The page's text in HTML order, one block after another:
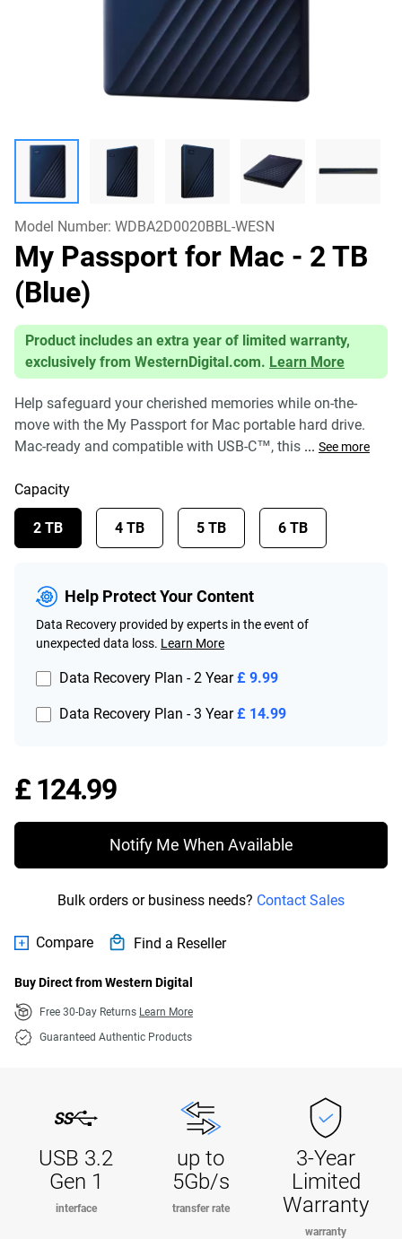
Model Number: WDBA2D0020BBL-WESN
My Passport for Mac - 2 TB
(Blue)
Product includes an extra year of limited warranty,
exclusively from WesternDigital.com. Learn More
Help safeguard your cherished memories while on-the-
move with the My Passport for Mac portable hard drive.
Mac-ready and compatible with USB-C™, this ... See more
Capacity
2 TB 4 TB 5 TB 6 TB
Help Protect Your Content
Data Recovery provided by experts in the event of
unexpected data loss. Learn More
Data Recovery Plan - 2 Year £ 9.99
Data Recovery Plan - 3 Year £ 14.99
£ 124.99Price £ 124.99
Notify Me When Available
Bulk orders or business needs? Contact Sales
Compare Find a Reseller
Buy Direct from Western Digital
Free 30-Day Returns Learn More
Guaranteed Authentic Products
USB 3.2
Gen 1
interface
up to
5Gb/s
transfer rate
3-Year
Limited
Warranty
warranty